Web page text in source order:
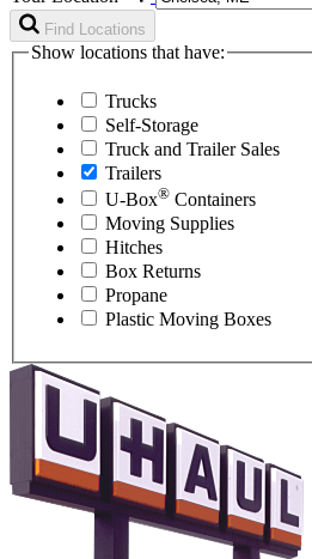
Find Locations
Show locations that have:
Trucks
Self-Storage
Truck and Trailer Sales
Trailers
U-Box® Containers
Moving Supplies
Hitches
Box Returns
Propane
Plastic Moving Boxes